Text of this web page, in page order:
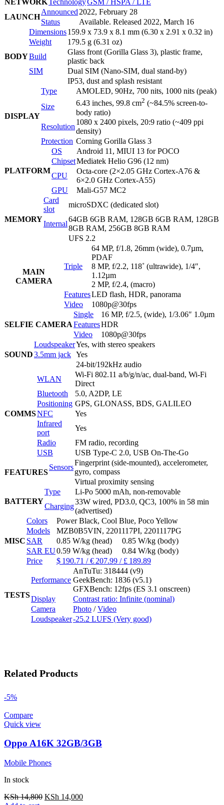
NETWORKTechnologyGSM / HSPA / LTE
LAUNCH
Announced 2022, February 28
Status
Available. Released 2022, March 16
BODY
Dimensions159.9 x 73.9 x 8.1 mm (6.30 x 2.91 x 0.32 in)
Weight
179.5 g (6.31 oz)
Build
Glass front (Gorilla Glass 3), plastic frame,
plastic back
SIM
Dual SIM (Nano-SIM, dual stand-by)
IP53, dust and splash resistant
DISPLAY
Type
AMOLED, 90Hz, 700 nits, 1000 nits (peak)
Size
6.43 inches, 99.8 cm2 (~84.5% screen-to-
body ratio)
Resolution
1080 x 2400 pixels, 20:9 ratio (~409 ppi
density)
Protection Corning Gorilla Glass 3
PLATFORM
OS
Android 11, MIUI 13 for POCO
ChipsetMediatek Helio G96 (12 nm)
CPU
Octa-core (2×2.05 GHz Cortex-A76 &
6×2.0 GHz Cortex-A55)
GPU
Mali-G57 MC2
MEMORY
Card
slot
microSDXC (dedicated slot)
Internal
64GB 6GB RAM, 128GB 6GB RAM, 128GB
8GB RAM, 256GB 8GB RAM
UFS 2.2
MAIN
CAMERA
Triple
64 MP, f/1.8, 26mm (wide), 0.7µm,
PDAF
8 MP, f/2.2, 118˚ (ultrawide), 1/4″,
1.12µm
2 MP, f/2.4, (macro)
FeaturesLED flash, HDR, panorama
Video
1080p@30fps
SELFIE CAMERA
Single
16 MP, f/2.5, (wide), 1/3.06″ 1.0µm
FeaturesHDR
Video
1080p@30fps
SOUND
LoudspeakerYes, with stereo speakers
3.5mm jack Yes
24-bit/192kHz audio
COMMS
WLAN
Wi-Fi 802.11 a/b/g/n/ac, dual-band, Wi-Fi
Direct
Bluetooth
5.0, A2DP, LE
Positioning GPS, GLONASS, BDS, GALILEO
NFC
Yes
Infrared
port
Yes
Radio
FM radio, recording
USB
USB Type-C 2.0, USB On-The-Go
FEATURES
Sensors
Fingerprint (side-mounted), accelerometer,
gyro, compass
Virtual proximity sensing
BATTERY
Type
Li-Po 5000 mAh, non-removable
Charging
33W wired, PD3.0, QC3, 100% in 58 min
(advertised)
MISC
Colors
Power Black, Cool Blue, Poco Yellow
Models
MZB0B5VIN, 2201117PI, 2201117PG
SAR
0.85 W/kg (head) 0.85 W/kg (body)
SAR EU0.59 W/kg (head) 0.84 W/kg (body)
Price
$ 190.71 / € 207.99 / £ 189.89
TESTS
Performance
AnTuTu: 318444 (v9)
GeekBench: 1836 (v5.1)
GFXBench: 12fps (ES 3.1 onscreen)
Display
Contrast ratio: Infinite (nominal)
Camera
Photo /Video
Loudspeaker-25.2 LUFS (Very good)
Related Products
-5%
Compare
Quick view
Oppo A16K 32GB/3GB
Mobile Phones
In stock
KSh14,800 KSh 14,000